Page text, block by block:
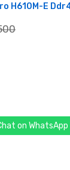
H610M-E
on WhatsApp